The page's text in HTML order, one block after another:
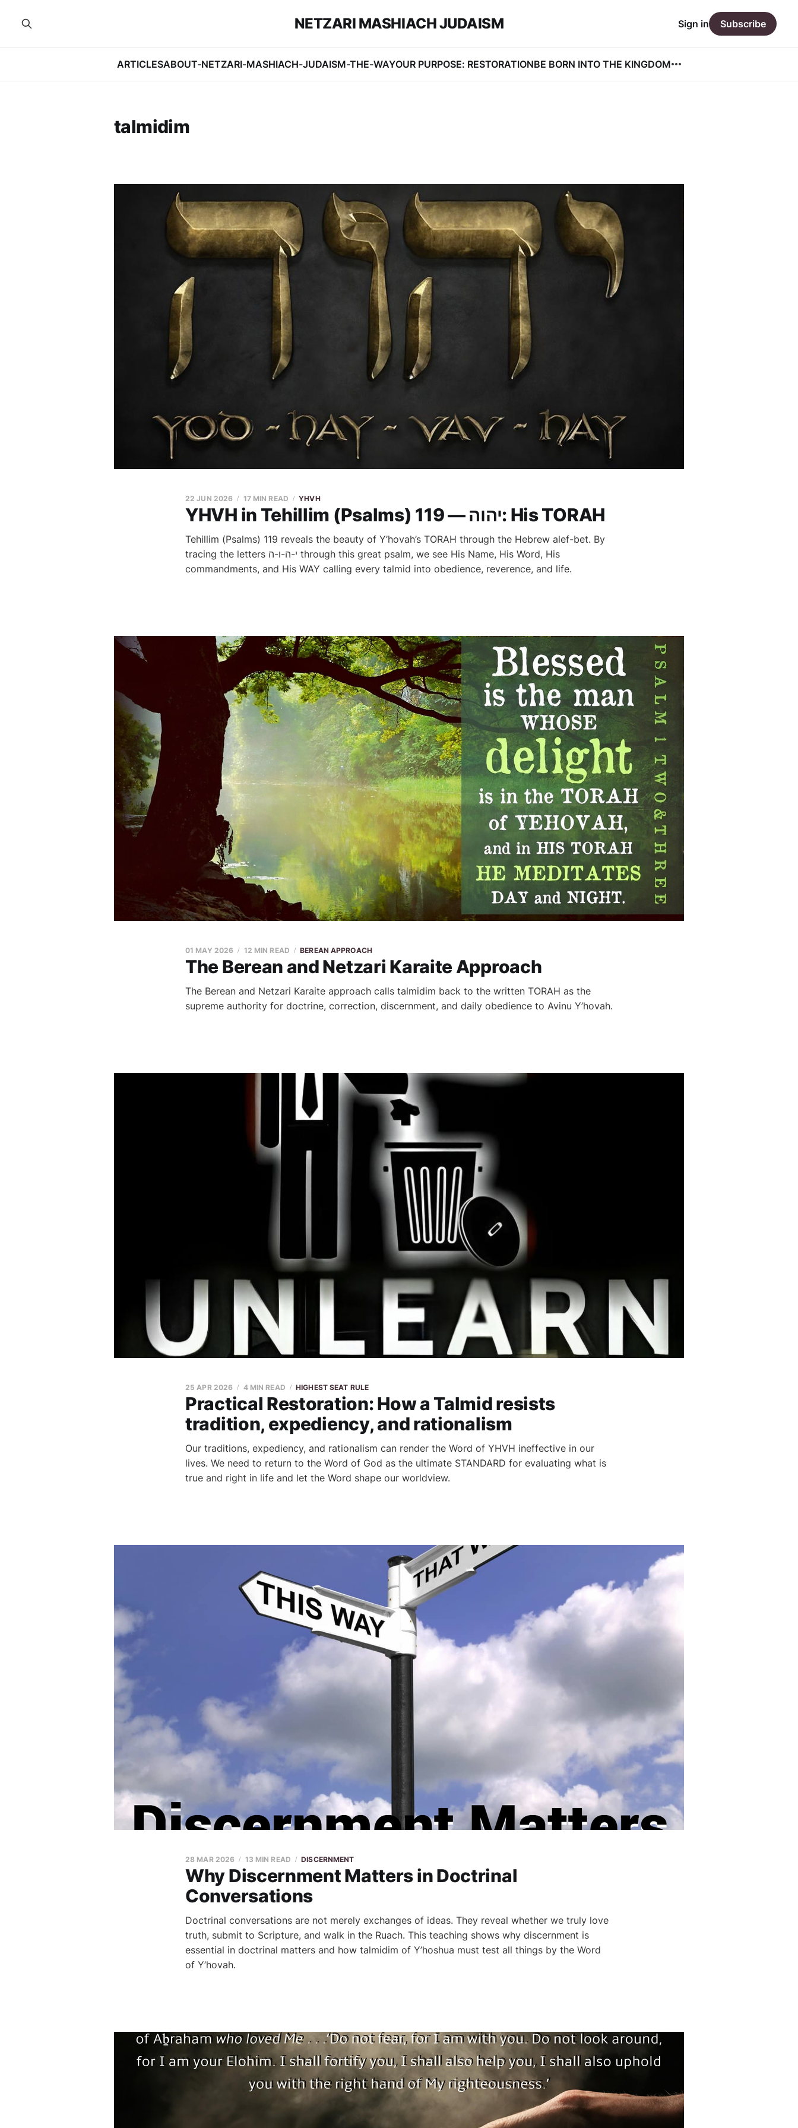
NETZARI MASHIACH JUDAISM
ARTICLESABOUT-NETZARI-MASHIACH-JUDAISM-THE-WAYOUR PURPOSE: RESTORATIONBE BORN INTO THE KINGDOM
Sign in Subscribe
talmidim
YHVH in Tehillim (Psalms) 119 — יהוה: His TORAH
22 JUN 2026 17 MIN READ YHVH
Tehillim (Psalms) 119 reveals the beauty of Y’hovah’s TORAH through the Hebrew alef-bet. By
tracing the letters י-ה-ו-ה through this great psalm, we see His Name, His Word, His
commandments, and His WAY calling every talmid into obedience, reverence, and life.
The Berean and Netzari Karaite Approach
01 MAY 2026 12 MIN READ BEREAN APPROACH
The Berean and Netzari Karaite approach calls talmidim back to the written TORAH as the
supreme authority for doctrine, correction, discernment, and daily obedience to Avinu Y’hovah.
Practical Restoration: How a Talmid resists
tradition, expediency, and rationalism
25 APR 2026 4 MIN READ HIGHEST SEAT RULE
Our traditions, expediency, and rationalism can render the Word of YHVH ineffective in our
lives. We need to return to the Word of God as the ultimate STANDARD for evaluating what is
true and right in life and let the Word shape our worldview.
Why Discernment Matters in Doctrinal
Conversations
28 MAR 2026 13 MIN READ DISCERNMENT
Doctrinal conversations are not merely exchanges of ideas. They reveal whether we truly love
truth, submit to Scripture, and walk in the Ruach. This teaching shows why discernment is
essential in doctrinal matters and how talmidim of Y’hoshua must test all things by the Word
of Y’hovah.